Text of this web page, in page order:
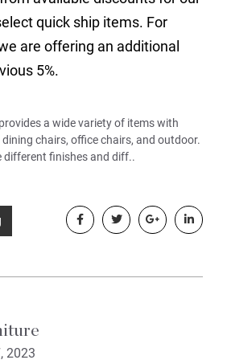
quick ship items. For
are offering an additional
5%.
a wide variety of items with
chairs, office chairs, and outdoor.
different finishes and diff..
2023